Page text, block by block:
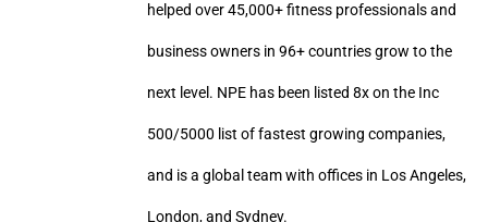
helped over 45,000+ fitness professionals and
business owners in 96+ countries grow to the
next level. NPE has been listed 8x on the Inc
500/5000 list of fastest growing companies,
and is a global team with offices in Los Angeles,
London, and Sydney.